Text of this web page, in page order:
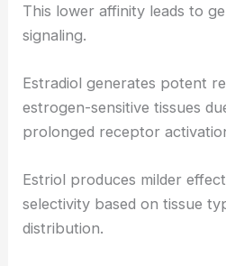
This lower affinity leads to
signaling.
Estradiol generates potent
estrogen-sensitive tissues
prolonged receptor
Estriol produces milder
selectivity based on tissue
distribution.